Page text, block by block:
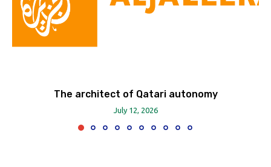
The architect of Qatari autonomy
July 12, 2026